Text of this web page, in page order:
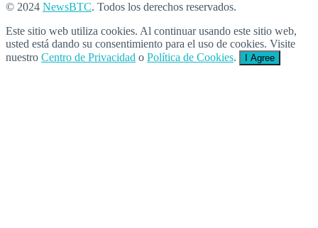
© 2024 NewsBTC. Todos los derechos reservados.
Este sitio web utiliza cookies. Al continuar usando este sitio web,
usted está dando su consentimiento para el uso de cookies. Visite
nuestro Centro de Privacidad o Política de Cookies. I Agree